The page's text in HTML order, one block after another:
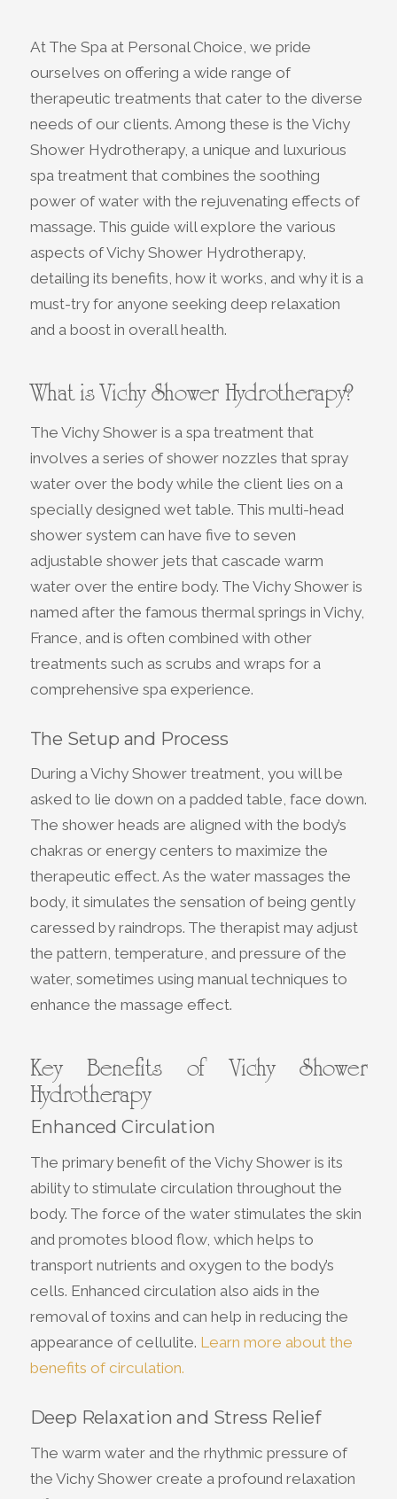
At The Spa at Personal Choice, we pride
ourselves on offering a wide range of
therapeutic treatments that cater to the diverse
needs of our clients. Among these is the Vichy
Shower Hydrotherapy, a unique and luxurious
spa treatment that combines the soothing
power of water with the rejuvenating effects of
massage. This guide will explore the various
aspects of Vichy Shower Hydrotherapy,
detailing its benefits, how it works, and why it is a
must-try for anyone seeking deep relaxation
and a boost in overall health.
What is Vichy Shower Hydrotherapy?
The Vichy Shower is a spa treatment that
involves a series of shower nozzles that spray
water over the body while the client lies on a
specially designed wet table. This multi-head
shower system can have five to seven
adjustable shower jets that cascade warm
water over the entire body. The Vichy Shower is
named after the famous thermal springs in Vichy,
France, and is often combined with other
treatments such as scrubs and wraps for a
comprehensive spa experience.
The Setup and Process
During a Vichy Shower treatment, you will be
asked to lie down on a padded table, face down.
The shower heads are aligned with the body’s
chakras or energy centers to maximize the
therapeutic effect. As the water massages the
body, it simulates the sensation of being gently
caressed by raindrops. The therapist may adjust
the pattern, temperature, and pressure of the
water, sometimes using manual techniques to
enhance the massage effect.
Key Benefits of Vichy Shower
Hydrotherapy
Enhanced Circulation
The primary benefit of the Vichy Shower is its
ability to stimulate circulation throughout the
body. The force of the water stimulates the skin
and promotes blood flow, which helps to
transport nutrients and oxygen to the body’s
cells. Enhanced circulation also aids in the
removal of toxins and can help in reducing the
appearance of cellulite. Learn more about the
benefits of circulation.
Deep Relaxation and Stress Relief
The warm water and the rhythmic pressure of
the Vichy Shower create a profound relaxation